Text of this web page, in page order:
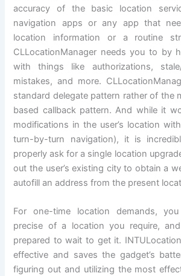
accuracy of the basic location
navigation apps or any app that
location information or a routine
CLLocationManager needs you to by
with things like authorizations,
mistakes, and more.
standard delegate pattern rather of the
based callback pattern. And while it
modifications in the user’s location
turn-by-turn navigation), it is
properly ask for a single location
out the user’s existing city to obtain a
autofill an address from the present
For one-time location demands,
precise of a location you require,
prepared to wait to get it.
effective and saves the gadget’s
figuring out and utilizing the most